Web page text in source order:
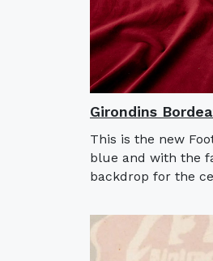
Girondins
This is the new
blue and with the
backdrop for the